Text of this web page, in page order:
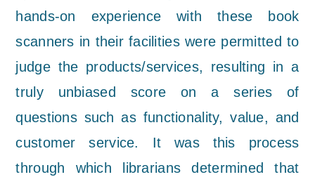
hands-on experience with these book
scanners in their facilities were permitted to
judge the products/services, resulting in a
truly unbiased score on a series of
questions such as functionality, value, and
customer service. It was this process
through which librarians determined that